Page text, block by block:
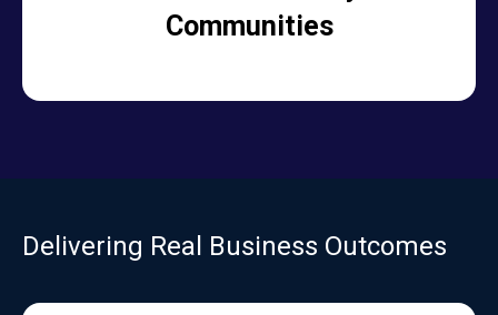
Communities
Delivering Real Business Outcomes